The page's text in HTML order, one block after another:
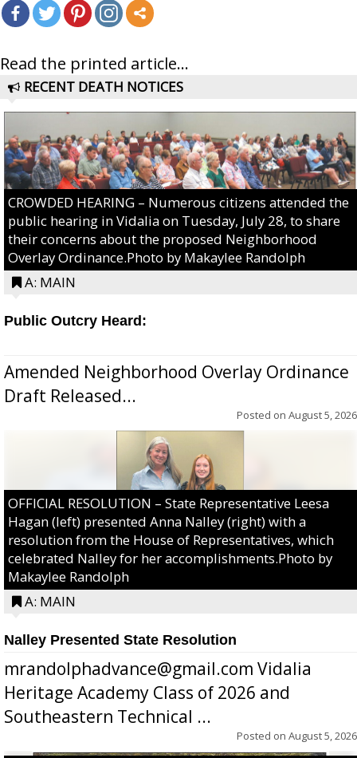
Read the printed article...
RECENT DEATH NOTICES
CROWDED HEARING – Numerous citizens attended the
public hearing in Vidalia on Tuesday, July 28, to share
their concerns about the proposed Neighborhood
Overlay Ordinance.Photo by Makaylee Randolph
A: MAIN
Public Outcry Heard:
Amended Neighborhood Overlay Ordinance
Draft Released...
Posted on August 5, 2026
OFFICIAL RESOLUTION – State Representative Leesa
Hagan (left) presented Anna Nalley (right) with a
resolution from the House of Representatives, which
celebrated Nalley for her accomplishments.Photo by
Makaylee Randolph
A: MAIN
Nalley Presented State Resolution
mrandolphadvance@gmail.com Vidalia
Heritage Academy Class of 2026 and
Southeastern Technical ...
Posted on August 5, 2026